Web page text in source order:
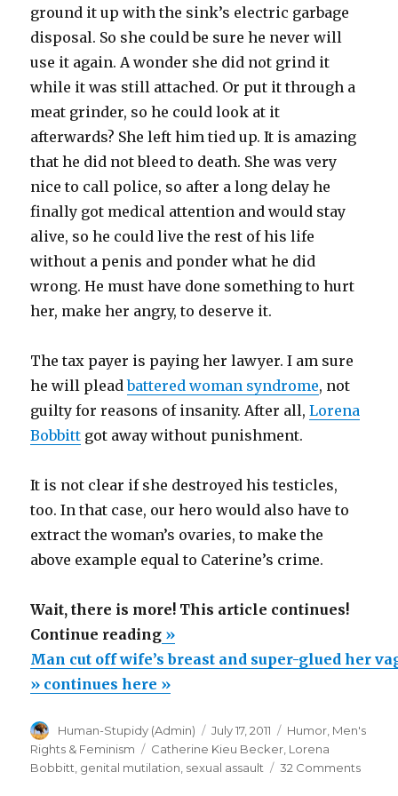
ground it up with the sink’s electric garbage
disposal. So she could be sure he never will
use it again. A wonder she did not grind it
while it was still attached. Or put it through a
meat grinder, so he could look at it
afterwards? She left him tied up. It is amazing
that he did not bleed to death. She was very
nice to call police, so after a long delay he
finally got medical attention and would stay
alive, so he could live the rest of his life
without a penis and ponder what he did
wrong. He must have done something to hurt
her, make her angry, to deserve it.
The tax payer is paying her lawyer. I am sure
he will pleadbattered woman syndrome, not
guilty for reasons of insanity. After all,Lorena
Bobbitt got away without punishment.
It is not clear if she destroyed his testicles,
too. In that case, our hero would also have to
extract the woman’s ovaries, to make the
above example equal to Caterine’s crime.
Wait, there is more! This article continues!
Continue reading“Man
cut
off
breast
and
»
Man cut off wife’s breast and super-glued her
» continues here »
Author
Human-Stupidy (Admin)
Posted
on
July 17, 2011 Categories
Humor Men's
Rights & Feminism
Tags
Catherine Kieu Becker Lorena
Bobbitt genital mutilation sexual assault 32 Commentson